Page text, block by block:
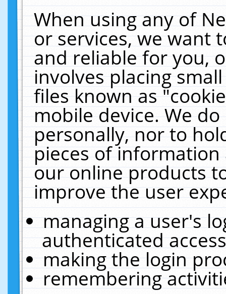
When using any of
or services, we want
and reliable for you,
involves placing
files known as
mobile device. We
personally, nor to
pieces of
our online products
improve the user
managing a user's
authenticated
making the login
remembering